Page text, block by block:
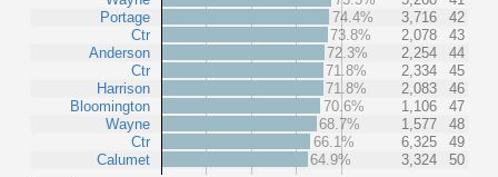
Portage
Ctr
Anderson
Ctr
Harrison
Bloomington
Wayne
Ctr
Calumet
74.4%
3,716
42
73.8%
2,078
43
72.3%
2,254
44
71.8%
2,334
45
71.8%
2,083
46
70.6%
1,106
47
68.7%
1,577
48
66.1%
6,325
49
64.9%
3,324 50